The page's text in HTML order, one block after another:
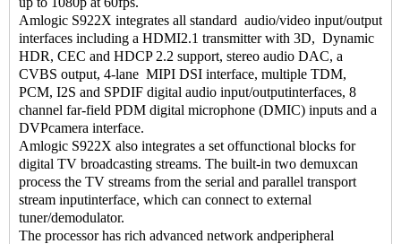
Amlogic S922X integrates all standard audio/video input/output
interfaces including a HDMI2.1 transmitter with 3D, Dynamic
HDR, CEC and HDCP 2.2 support, stereo audio DAC, a
CVBS output, 4-lane MIPI DSI interface, multiple TDM,
PCM, I2S and SPDIF digital audio input/outputinterfaces, 8
channel far-field PDM digital microphone (DMIC) inputs and a
DVPcamera interface.
Amlogic S922X also integrates a set offunctional blocks for
digital TV broadcasting streams. The built-in two demuxcan
process the TV streams from the serial and parallel transport
stream inputinterface, which can connect to external
tuner/demodulator.
The processor has rich advanced network andperipheral